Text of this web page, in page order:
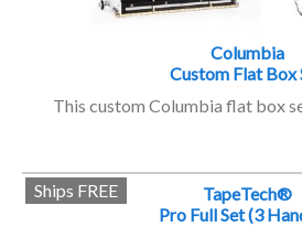
Columbia
Custom Flat Box
This custom Columbia flat box
TapeTech®
Pro Full Set (3
Ships FREE